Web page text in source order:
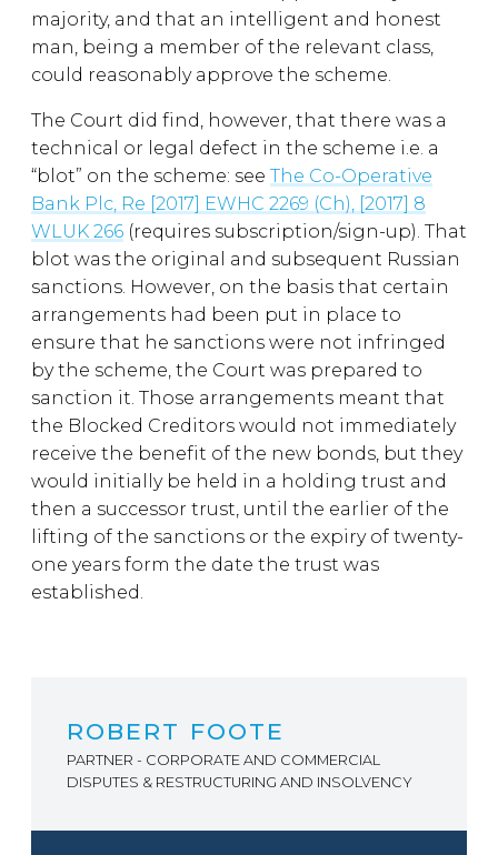
majority, and that an intelligent and honest
man, being a member of the relevant class,
could reasonably approve the scheme.
The Court did find, however, that there was a
technical or legal defect in the scheme i.e. a
“blot” on the scheme: see The Co-Operative
Bank Plc, Re [2017] EWHC 2269 (Ch), [2017] 8
WLUK 266 (requires subscription/sign-up). That
blot was the original and subsequent Russian
sanctions. However, on the basis that certain
arrangements had been put in place to
ensure that he sanctions were not infringed
by the scheme, the Court was prepared to
sanction it. Those arrangements meant that
the Blocked Creditors would not immediately
receive the benefit of the new bonds, but they
would initially be held in a holding trust and
then a successor trust, until the earlier of the
lifting of the sanctions or the expiry of twenty-
one years form the date the trust was
established.
ROBERT FOOTE
PARTNER - CORPORATE AND COMMERCIAL
DISPUTES & RESTRUCTURING AND INSOLVENCY